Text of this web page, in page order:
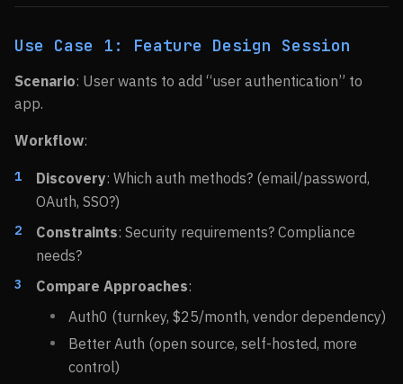
Use Case 1: Feature Design Session
Scenario: User wants to add “user authentication” to
app.
Workflow:
Discovery: Which auth methods? (email/password,
OAuth, SSO?)
Constraints: Security requirements? Compliance
needs?
Compare Approaches:
Auth0 (turnkey, $25/month, vendor dependency)
Better Auth (open source, self-hosted, more
control)